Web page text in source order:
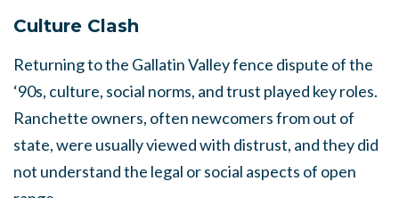
Culture Clash
Returning to the Gallatin Valley fence dispute of the
‘90s, culture, social norms, and trust played key roles.
Ranchette owners, often newcomers from out of
state, were usually viewed with distrust, and they did
not understand the legal or social aspects of open